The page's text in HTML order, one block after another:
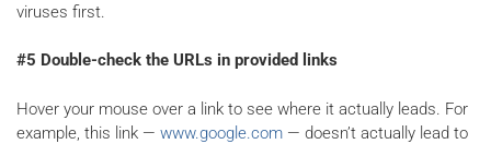
viruses first.
#5 Double-check the URLs in provided links
Hover your mouse over a link to see where it actually leads. For
example, this link — www.google.com — doesn’t actually lead to